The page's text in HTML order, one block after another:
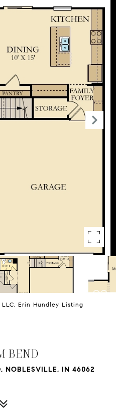
Erin Hundley Listing
BEND
NOBLESVILLE, IN 46062